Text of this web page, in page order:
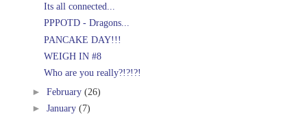
Its all connected...
PPPOTD - Dragons...
PANCAKE DAY!!!
WEIGH IN #8
Who are you really?!?!?!
► February (26)
► January (7)